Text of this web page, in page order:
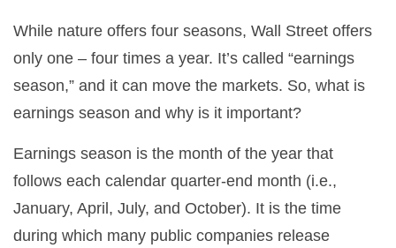
While nature offers four seasons, Wall Street offers
only one – four times a year. It’s called “earnings
season,” and it can move the markets. So, what is
earnings season and why is it important?
Earnings season is the month of the year that
follows each calendar quarter-end month (i.e.,
January, April, July, and October). It is the time
during which many public companies release